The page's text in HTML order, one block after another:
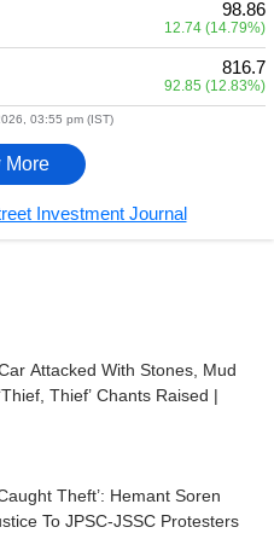
98.86
12.74 (14.79%)
816.7
92.85 (12.83%)
03:55 pm (IST)
More
Investment Journal
Attacked With Stones, Mud
Thief’ Chants Raised |
Theft’: Hemant Soren
To JPSC-JSSC Protesters